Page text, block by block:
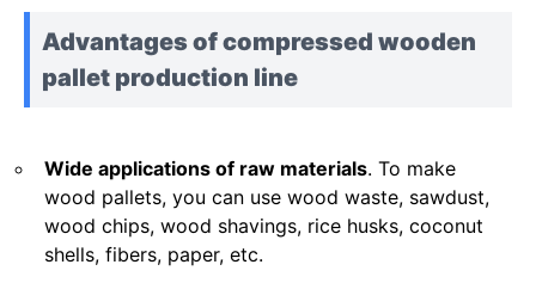
Advantages of compressed wooden
pallet production line
Wide applications of raw materials. To make
wood pallets, you can use wood waste, sawdust,
wood chips, wood shavings, rice husks, coconut
shells, fibers, paper, etc.